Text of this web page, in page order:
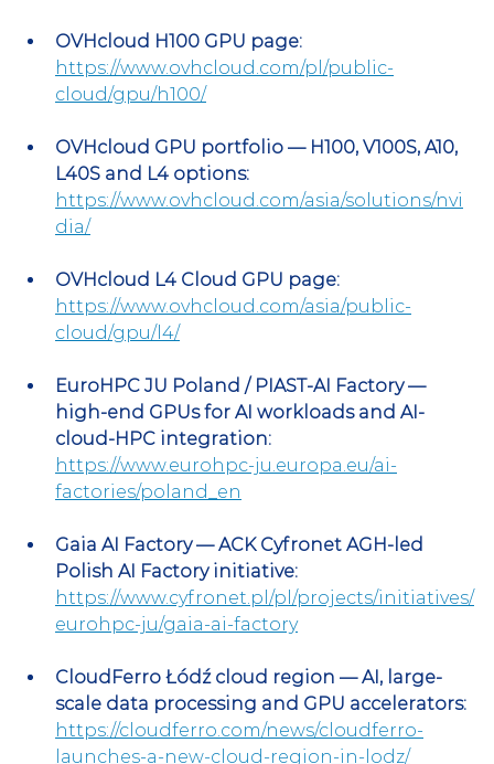
OVHcloud H100 GPU page:
https://www.ovhcloud.com/pl/public-
cloud/gpu/h100/
OVHcloud GPU portfolio — H100, V100S, A10,
L40S and L4 options:
https://www.ovhcloud.com/asia/solutions/nvi
dia/
OVHcloud L4 Cloud GPU page:
https://www.ovhcloud.com/asia/public-
cloud/gpu/l4/
EuroHPC JU Poland / PIAST-AI Factory —
high-end GPUs for AI workloads and AI-
cloud-HPC integration:
https://www.eurohpc-ju.europa.eu/ai-
factories/poland_en
Gaia AI Factory — ACK Cyfronet AGH-led
Polish AI Factory initiative:
https://www.cyfronet.pl/pl/projects/initiatives/
eurohpc-ju/gaia-ai-factory
CloudFerro Łódź cloud region — AI, large-
scale data processing and GPU accelerators:
https://cloudferro.com/news/cloudferro-
launches-a-new-cloud-region-in-lodz/